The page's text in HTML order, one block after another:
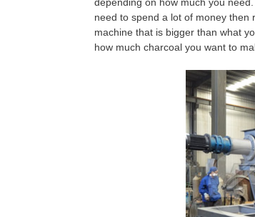
depending on how much you
need to spend a lot of money
machine that is bigger than what
how much charcoal you want to